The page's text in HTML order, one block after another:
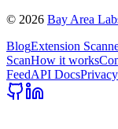
© 2026 Bay Area
BlogExtension
ScanHow it works
FeedAPI Docs